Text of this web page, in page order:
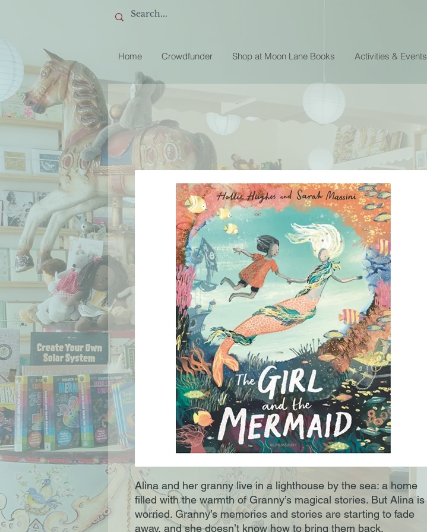
Home Crowdfunder Shop at Moon Lane Books Activities & Events
Alina and her granny live in a lighthouse by the sea: a home
filled with the warmth of Granny’s magical stories. But Alina is
worried. Granny’s memories and stories are starting to fade
away, and she doesn’t know how to bring them back.